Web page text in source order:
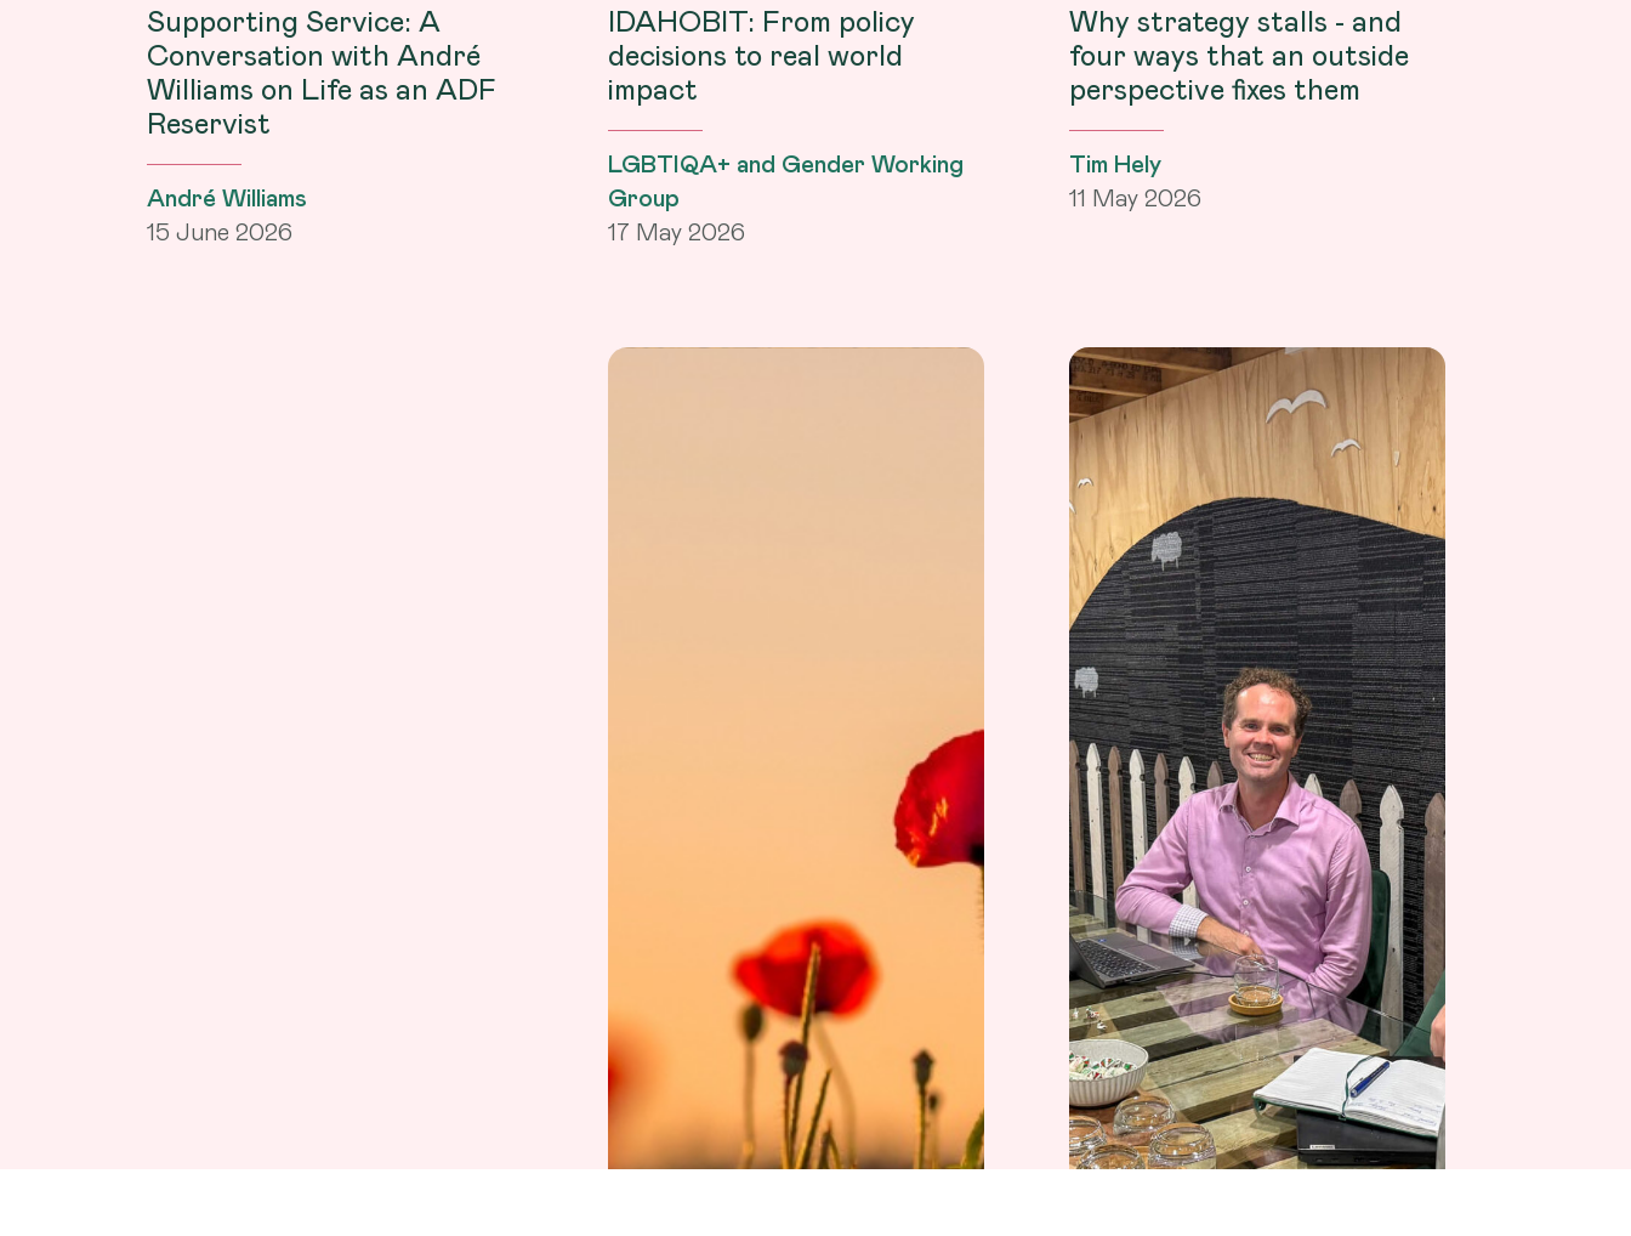
Supporting Service: A
Conversation with André
Williams on Life as an ADF
Reservist
André Williams
15 June 2026
IDAHOBIT: From policy
decisions to real world
impact
LGBTIQA+ and Gender Working
Group
17 May 2026
Why strategy stalls - and
four ways that an outside
perspective fixes them
Tim Hely
11 May 2026